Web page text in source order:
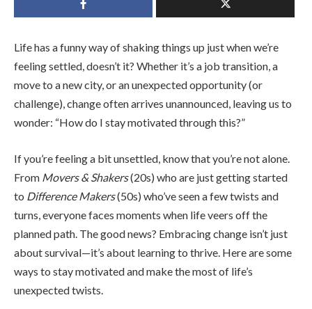
Life has a funny way of shaking things up just when we’re
feeling settled, doesn’t it? Whether it’s a job transition, a
move to a new city, or an unexpected opportunity (or
challenge), change often arrives unannounced, leaving us to
wonder: “How do I stay motivated through this?”
If you’re feeling a bit unsettled, know that you’re not alone.
From Movers & Shakers(20s) who are just getting started
to Difference Makers(50s) who’ve seen a few twists and
turns, everyone faces moments when life veers off the
planned path. The good news? Embracing change isn’t just
about survival—it’s about learning to thrive. Here are some
ways to stay motivated and make the most of life’s
unexpected twists.